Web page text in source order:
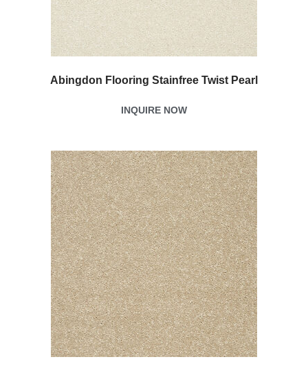
Abingdon Flooring Stainfree Twist Pearl
INQUIRE NOW